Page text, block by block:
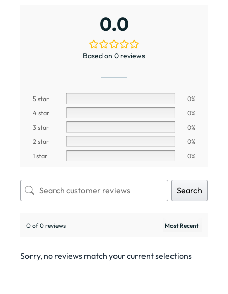
0.0
Based on 0 reviews
5 star
0%
4 star
0%
3 star
0%
2 star
0%
1 star
0%
Search
0 of 0 reviews
Sorry, no reviews match your current selections